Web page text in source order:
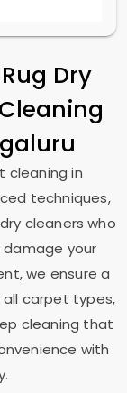
Dry
cleaning in
techniques,
cleaners who
your
we ensure a
carpet types,
cleaning that
with